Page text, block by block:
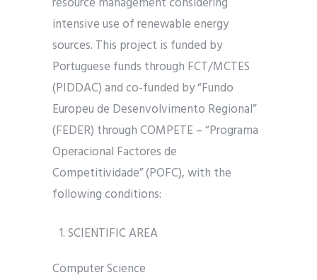
intensive use of renewable energy
sources. This project is funded by
Portuguese funds through FCT/MCTES
(PIDDAC) and co-funded by “Fundo
Europeu de Desenvolvimento Regional”
(FEDER) through COMPETE – “Programa
Operacional Factores de
Competitividade” (POFC), with the
following conditions:
SCIENTIFIC AREA
Computer Science